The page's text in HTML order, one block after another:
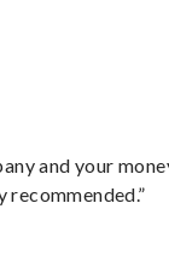
and your